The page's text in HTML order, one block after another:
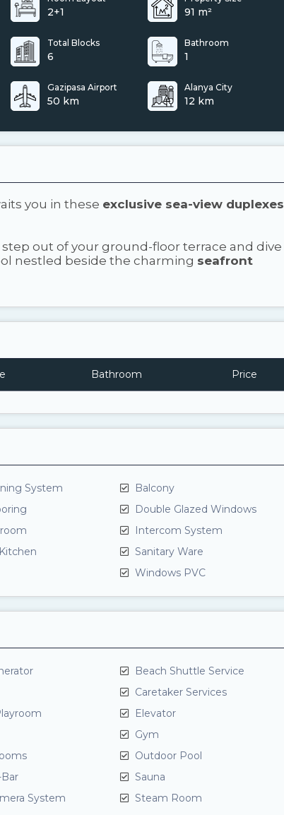
2+1 91 m²
Total Blocks
6
Bathroom
1
Gazipasa Airport
50 km
Alanya City
12 km
you in these exclusive sea-view duplexes
out of your ground-floor terrace and dive
nestled beside the charming seafront
Bathroom Price
System
Balcony
Double Glazed Windows
Intercom System
Sanitary Ware
Windows PVC
Beach Shuttle Service
Caretaker Services
Elevator
Gym
Outdoor Pool
Sauna
System
Steam Room